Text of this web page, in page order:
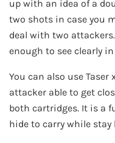
up with an idea of a
two shots in case you
deal with two
enough to see clearly
You can also use
attacker able to get
both cartridges. It is a
hide to carry while stay